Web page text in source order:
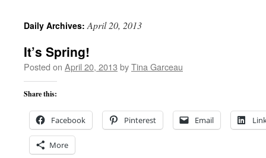
Daily Archives:April 20, 2013
It’s Spring!
Posted on April 20, 2013 byTina Garceau
Share this:
Facebook Pinterest Email
More